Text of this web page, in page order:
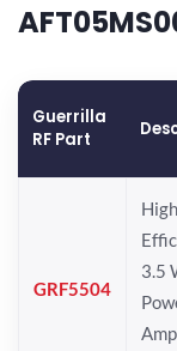
Guerrilla
RF Part
GRF5504
High
3.5